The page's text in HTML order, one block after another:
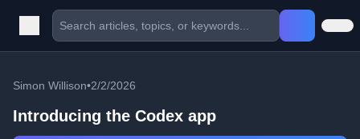
Simon Willison•2/2/2026
Introducing the Codex app